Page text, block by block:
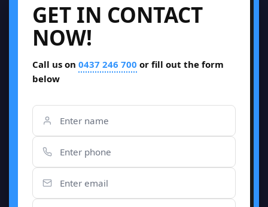
GET IN CONTACT
NOW!
Call us on 0437 246 700 or fill out the form
below